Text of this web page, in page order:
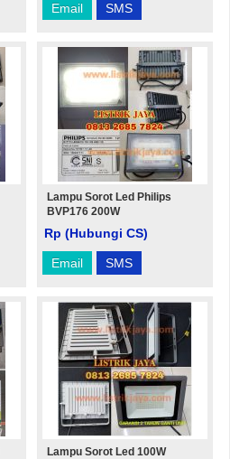
Email SMS
Lampu Sorot Led Philips
BVP176 200W
Rp (Hubungi CS)
Email SMS
Lampu Sorot Led 100W